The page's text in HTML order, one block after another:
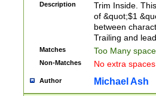
Description
Trim Inside.
of &quot;$1
between
Trailing and
Matches Too Many
Non-Matches No extra
Author Michael Ash